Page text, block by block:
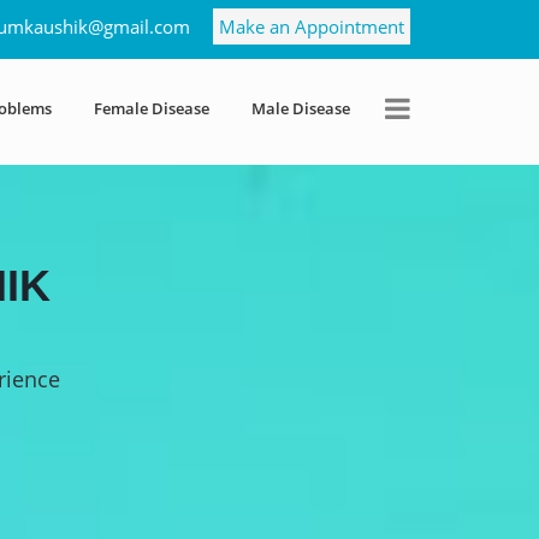
Make an Appointment
Female Disease Male Disease